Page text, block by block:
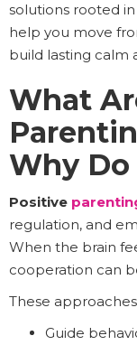
solutions rooted
help you move
build lasting calm
What
Why
Positive
regulation, and
When the brain
cooperation can
These
Guide